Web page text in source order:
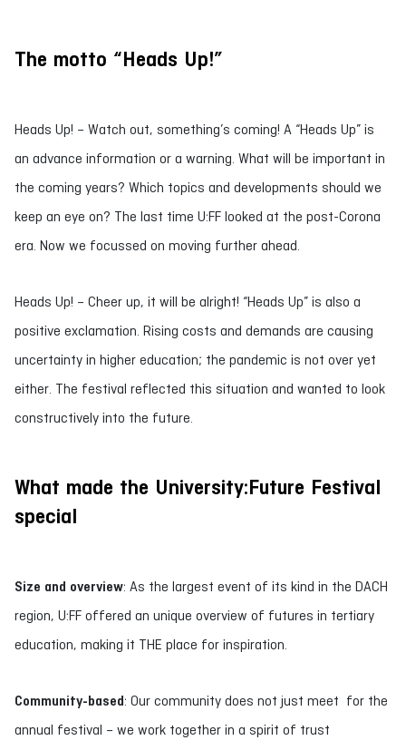
The motto “Heads Up!”
Heads Up! – Watch out, something’s coming! A “Heads Up” is
an advance information or a warning. What will be important in
the coming years? Which topics and developments should we
keep an eye on? The last time U:FF looked at the post-Corona
era. Now we focussed on moving further ahead.
Heads Up! – Cheer up, it will be alright! “Heads Up” is also a
positive exclamation. Rising costs and demands are causing
uncertainty in higher education; the pandemic is not over yet
either. The festival reflected this situation and wanted to look
constructively into the future.
What made the University:Future Festival
special
Size and overview: As the largest event of its kind in the DACH
region, U:FF offered an unique overview of futures in tertiary
education, making it THE place for inspiration.
Community-based: Our community does not just meet for the
annual festival – we work together in a spirit of trust